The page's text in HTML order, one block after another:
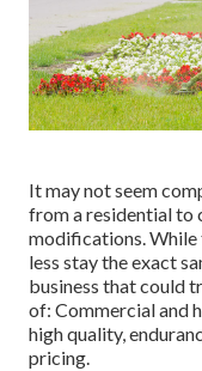
It may not seem
from a residential to
modifications.
less stay the exact
business that could
of: Commercial and
high quality,
pricing.